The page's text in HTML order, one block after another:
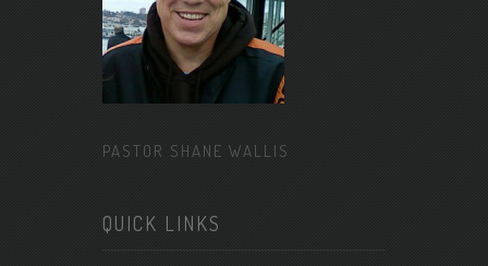
PASTOR SHANE WALLIS
QUICK LINKS